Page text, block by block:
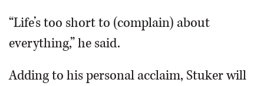
“Life’s too short to (complain) about
everything,” he said.
Adding to his personal acclaim, Stuker will